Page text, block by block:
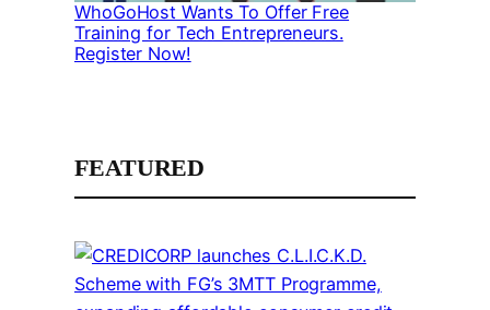
WhoGoHost Wants To Offer Free
Training for Tech Entrepreneurs.
Register Now!
FEATURED